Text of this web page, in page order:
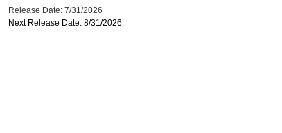
Release Date: 7/31/2026
Next Release Date: 8/31/2026